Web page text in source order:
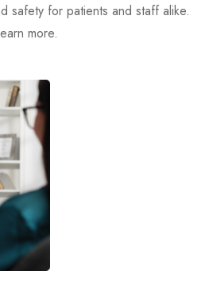
safety for patients and staff alike.
more.